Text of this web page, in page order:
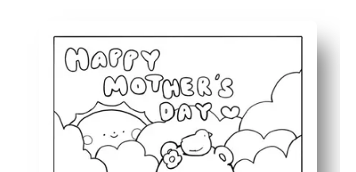
Bold, simple outlines help little artists color with
The gentle lake-day scene invites storytelling, new
Great for home, classrooms, or trips - a screen-free